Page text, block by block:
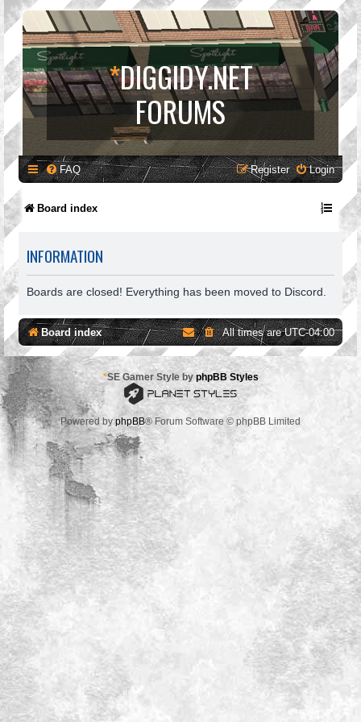
*DIGGIDY.NET
FORUMS
FAQ Login
Register
Board index
INFORMATION
Boards are closed! Everything has been moved to Discord.
Board index All times areUTC-04:00
*SE Gamer Style by phpBB Styles
Powered byphpBB® Forum Software © phpBB Limited